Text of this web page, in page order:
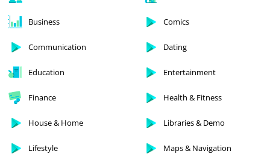
Business Comics
Communication Dating
Education Entertainment
Finance Health & Fitness
House & Home Libraries & Demo
Lifestyle Maps & Navigation